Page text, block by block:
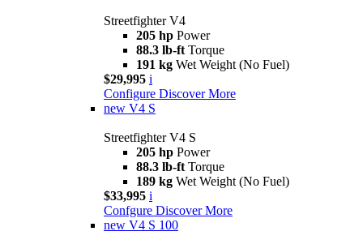
Streetfighter V4
205 hp Power
88.3 lb-ft Torque
191 kg Wet Weight (No Fuel)
$29,995 i
Configure Discover More
new V4 S
Streetfighter V4 S
205 hp Power
88.3 lb-ft Torque
189 kg Wet Weight (No Fuel)
$33,995 i
Confgure Discover More
new V4 S 100